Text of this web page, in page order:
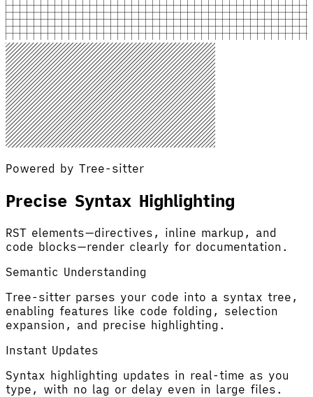
Powered by Tree-sitter
Precise Syntax Highlighting
RST elements—directives, inline markup, and
code blocks—render clearly for documentation.
Semantic Understanding
Tree-sitter parses your code into a syntax tree,
enabling features like code folding, selection
expansion, and precise highlighting.
Instant Updates
Syntax highlighting updates in real-time as you
type, with no lag or delay even in large files.